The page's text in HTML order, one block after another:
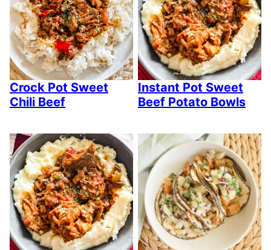
Crock Pot Sweet
Chili Beef
Instant Pot Sweet
Beef Potato Bowls